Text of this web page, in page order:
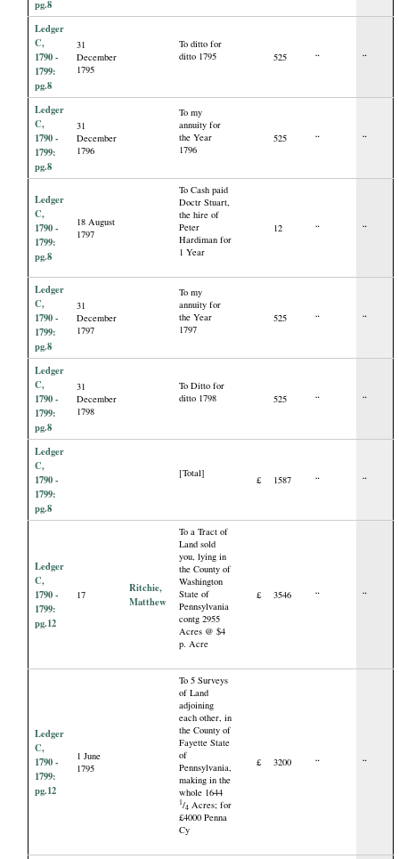
pg.8
Ledger
C,
1790 -
1799:
pg.8
31
December
1795
To ditto for
ditto 1795
525 “ “
Ledger
C,
1790 -
1799:
pg.8
31
December
1796
To my
annuity for
the Year
1796
525 “ “
Ledger
C,
1790 -
1799:
pg.8
18 August
1797
To Cash paid
Doctr Stuart,
the hire of
Peter
Hardiman for
1 Year
12 “ “
Ledger
C,
1790 -
1799:
pg.8
31
December
1797
To my
annuity for
the Year
1797
525 “ “
Ledger
C,
1790 -
1799:
pg.8
31
December
1798
To Ditto for
ditto 1798
525 “ “
Ledger
C,
1790 -
1799:
pg.8
[Total]
£ 1587 “ “
Ledger
C,
1790 -
1799:
pg.12
17
Ritchie,
Matthew
To a Tract of
Land sold
you, lying in
the County of
Washington
State of
Pennsylvania
contg 2955
Acres @ $4
p. Acre
£ 3546 “ “
Ledger
C,
1790 -
1799:
pg.12
1 June
1795
To 5 Surveys
of Land
adjoining
each other, in
the County of
Fayette State
of
Pennsylvania,
making in the
whole 1644
1/4 Acres; for
£4000 Penna
Cy
£ 3200 “ “